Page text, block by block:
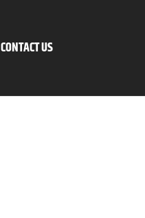
CONTACT US